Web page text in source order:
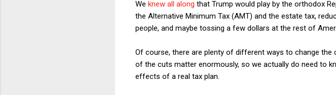
We knew all along that Trump would play by the orthodox
the Alternative Minimum Tax (AMT) and the estate tax,
people, and maybe tossing a few dollars at the rest of
Of course, there are plenty of different ways to change
of the cuts matter enormously, so we actually do need to
effects of a real tax plan.